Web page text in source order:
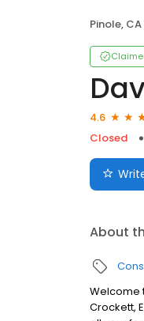
Pinole, CA
4.6
Closed
About
Welcome
Crockett,